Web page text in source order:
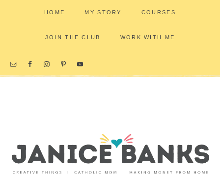
HOME MY STORY COURSES
JOIN THE CLUB WORK WITH ME